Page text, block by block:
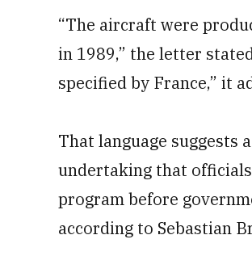
“The aircraft were
in 1989,” the letter
specified by France,” it
That language suggests
undertaking that
program before
according to Sebastian